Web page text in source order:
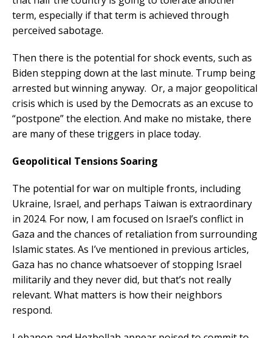
term, especially if that term is achieved through
perceived sabotage.
Then there is the potential for shock events, such as
Biden stepping down at the last minute. Trump being
arrested but winning anyway. Or, a major geopolitical
crisis which is used by the Democrats as an excuse to
“postpone” the election. And make no mistake, there
are many of these triggers in place today.
Geopolitical Tensions Soaring
The potential for war on multiple fronts, including
Ukraine, Israel, and perhaps Taiwan is extraordinary
in 2024. For now, I am focused on Israel’s conflict in
Gaza and the chances of retaliation from surrounding
Islamic states. As I’ve mentioned in previous articles,
Gaza has no chance whatsoever of stopping Israel
militarily and they never did, but that’s not really
relevant. What matters is how their neighbors
respond.